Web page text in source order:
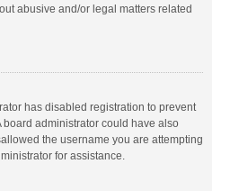
abusive and/or legal matters related
has disabled registration to prevent
board administrator could have also
the username you are attempting
for assistance.